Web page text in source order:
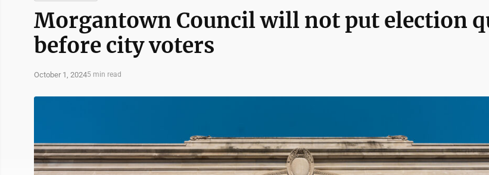
Morgantown Council will not put election
before city voters
October 1, 20245 min read